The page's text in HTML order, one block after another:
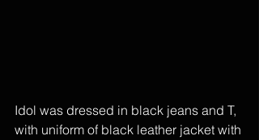
Idol was dressed in black jeans and T,
with uniform of black leather jacket with